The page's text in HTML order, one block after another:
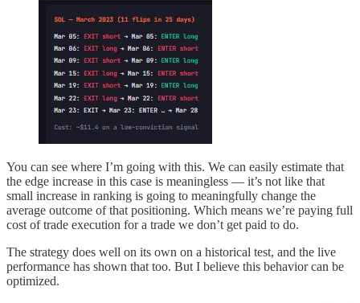
You can see where I’m going with this. We can easily estimate that
the edge increase in this case is meaningless — it’s not like that
small increase in ranking is going to meaningfully change the
average outcome of that positioning. Which means we’re paying full
cost of trade execution for a trade we don’t get paid to do.
The strategy does well on its own on a historical test, and the live
performance has shown that too. But I believe this behavior can be
optimized.